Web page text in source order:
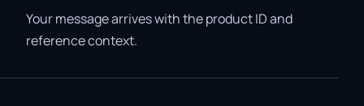
Your message arrives with the product ID and
reference context.